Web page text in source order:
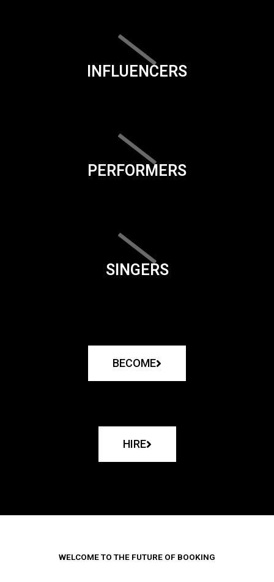
INFLUENCERS
PERFORMERS
SINGERS
BECOME
HIRE
WELCOME TO THE FUTURE OF BOOKING